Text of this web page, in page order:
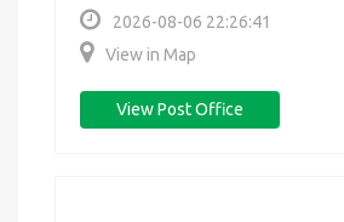
2026-08-06 22:26:41
View in Map
View Post Office